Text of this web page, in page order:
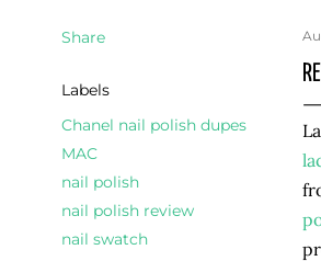
Share
Labels
Chanel nail polish dupes
MAC
nail polish
nail polish review
nail swatch